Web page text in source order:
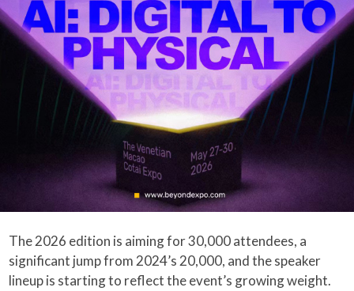
The 2026 edition is aiming for 30,000 attendees, a
significant jump from 2024’s 20,000, and the speaker
lineup is starting to reflect the event’s growing weight.